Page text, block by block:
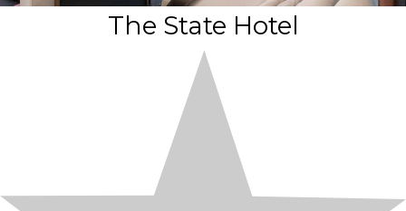
The State Hotel